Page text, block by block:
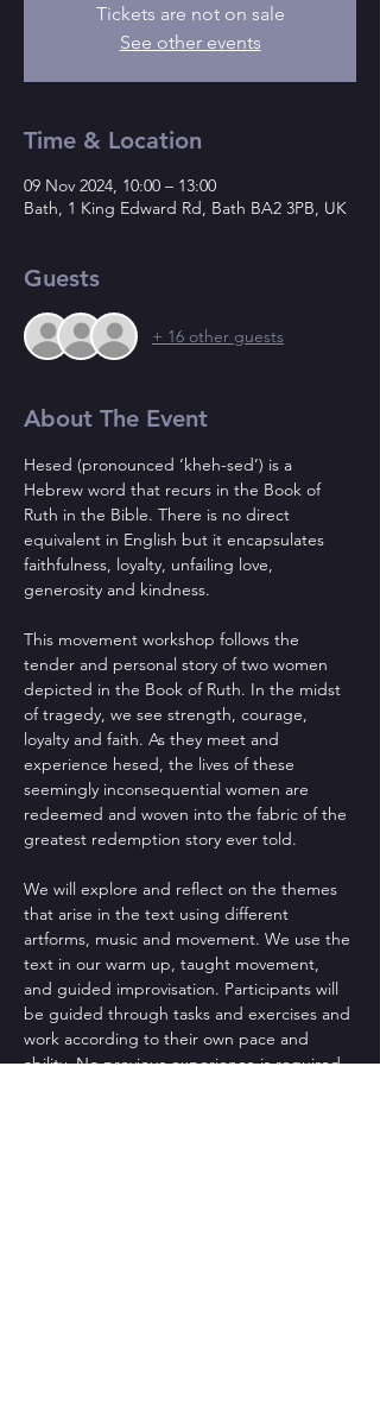
Tickets are not on sale
See other events
Time & Location
09 Nov 2024, 10:00 – 13:00
Bath, 1 King Edward Rd, Bath BA2 3PB, UK
Guests
+ 16 other guests
About The Event
Hesed (pronounced ‘kheh-sed’) is a
Hebrew word that recurs in the Book of
Ruth in the Bible. There is no direct
equivalent in English but it encapsulates
faithfulness, loyalty, unfailing love,
generosity and kindness.
This movement workshop follows the
tender and personal story of two women
depicted in the Book of Ruth. In the midst
of tragedy, we see strength, courage,
loyalty and faith. As they meet and
experience hesed, the lives of these
seemingly inconsequential women are
redeemed and woven into the fabric of the
greatest redemption story ever told.
We will explore and reflect on the themes
that arise in the text using different
artforms, music and movement. We use the
text in our warm up, taught movement,
and guided improvisation. Participants will
be guided through tasks and exercises and
work according to their own pace and
ability. No previous experience is required.